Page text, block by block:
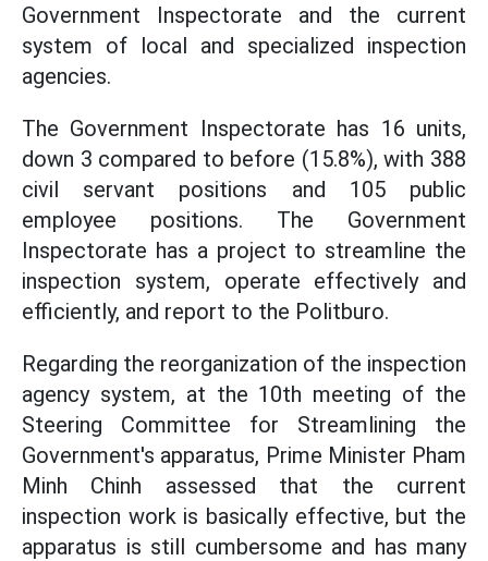
Government Inspectorate and the current
system of local and specialized inspection
agencies.
The Government Inspectorate has 16 units,
down 3 compared to before (15.8%), with 388
civil servant positions and 105 public
employee positions. The Government
Inspectorate has a project to streamline the
inspection system, operate effectively and
efficiently, and report to the Politburo.
Regarding the reorganization of the inspection
agency system, at the 10th meeting of the
Steering Committee for Streamlining the
Government's apparatus, Prime Minister Pham
Minh Chinh assessed that the current
inspection work is basically effective, but the
apparatus is still cumbersome and has many